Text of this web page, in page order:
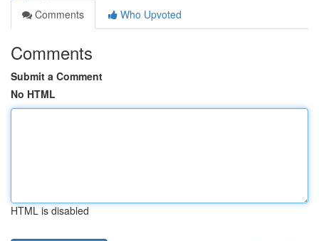
Comments
Who Upvoted
Comments
Submit a Comment
No HTML
HTML is disabled